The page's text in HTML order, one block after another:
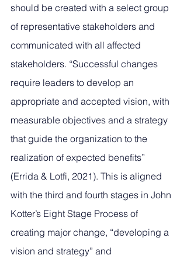
should be created with a select group
of representative stakeholders and
communicated with all affected
stakeholders. “Successful changes
require leaders to develop an
appropriate and accepted vision, with
measurable objectives and a strategy
that guide the organization to the
realization of expected benefits”
(Errida & Lotfi, 2021). This is aligned
with the third and fourth stages in John
Kotter’s Eight Stage Process of
creating major change, “developing a
vision and strategy” and